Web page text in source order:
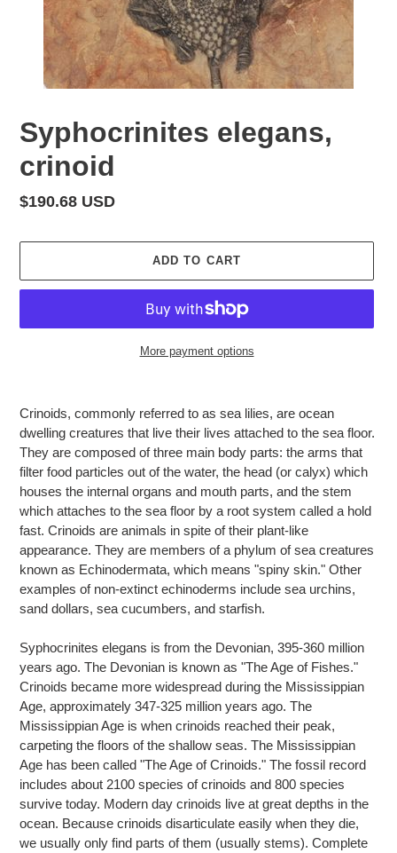
Syphocrinites elegans,
crinoid
Regular
$190.68 USD
ADD TO CART
More payment options
to
your
cart
Crinoids, commonly referred to as sea lilies, are ocean
dwelling creatures that live their lives attached to the sea floor.
They are composed of three main body parts: the arms that
filter food particles out of the water, the head (or calyx) which
houses the internal organs and mouth parts, and the stem
which attaches to the sea floor by a root system called a hold
fast. Crinoids are animals in spite of their plant-like
appearance. They are members of a phylum of sea creatures
known as Echinodermata, which means "spiny skin." Other
examples of non-extinct echinoderms include sea urchins,
sand dollars, sea cucumbers, and starfish.
Syphocrinites elegans is from the Devonian, 395-360 million
years ago. The Devonian is known as "The Age of Fishes."
Crinoids became more widespread during the Mississippian
Age, approximately 347-325 million years ago. The
Mississippian Age is when crinoids reached their peak,
carpeting the floors of the shallow seas. The Mississippian
Age has been called "The Age of Crinoids." The fossil record
includes about 2100 species of crinoids and 800 species
survive today. Modern day crinoids live at great depths in the
ocean. Because crinoids disarticulate easily when they die,
we usually only find parts of them (usually stems). Complete